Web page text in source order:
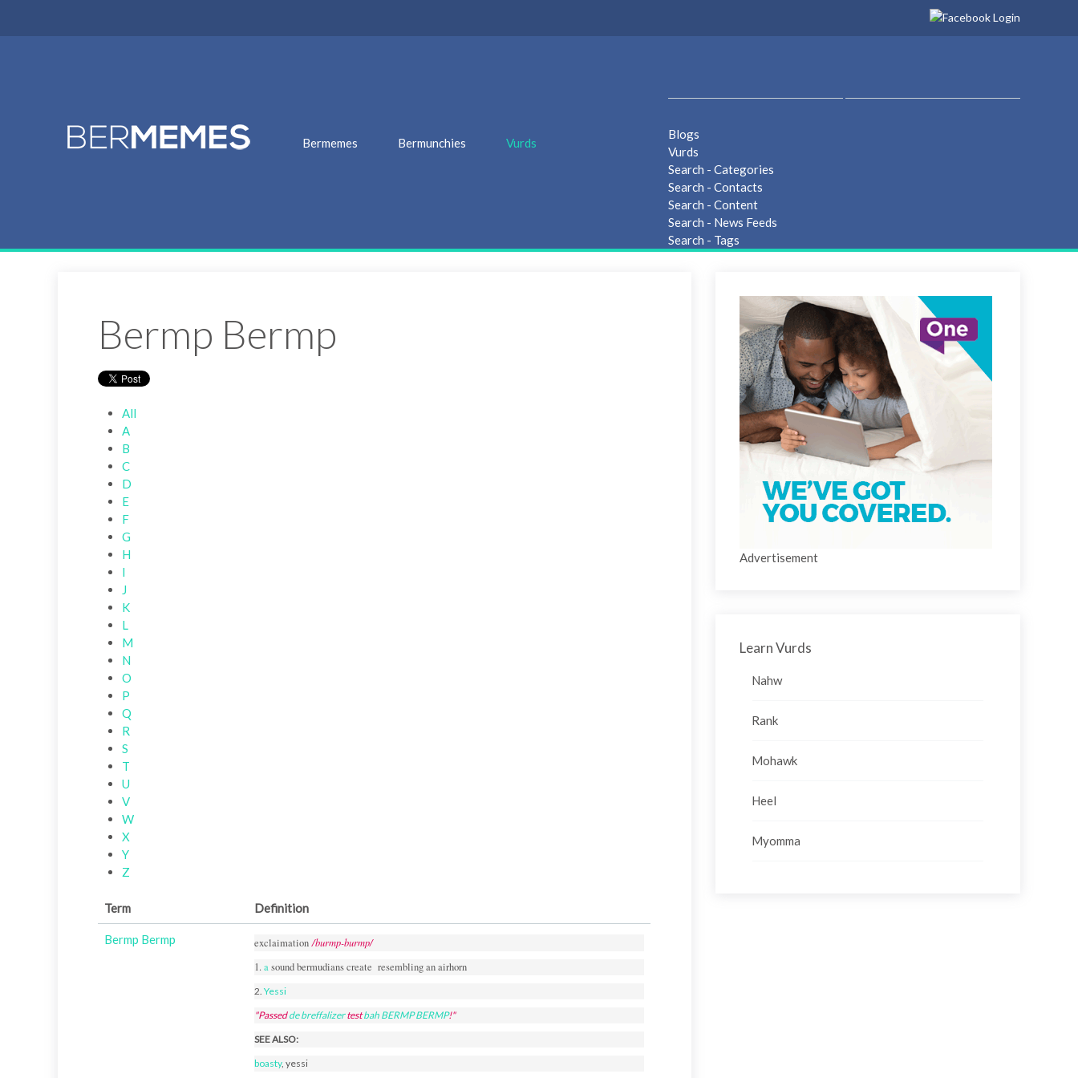
Bermemes Bermunchies Vurds
Blogs
Vurds
Search - Categories
Search - Contacts
Search - Content
Search - News Feeds
Search - Tags
Bermp Bermp
All
A
B
C
D
E
F
G
H
I
J
K
L
M
N
O
P
Q
R
S
T
U
V
W
X
Y
Z
Term Definition
Bermp Bermp exclaimation/burmp-burmp/
1.asound bermudians create resembling an airhorn
2. Yessi
"Passedde breffalizertestbah BERMP BERMP!"
SEE ALSO:
boasty, yessi
Advertisement
Learn Vurds
Nahw
Rank
Mohawk
Heel
Myomma